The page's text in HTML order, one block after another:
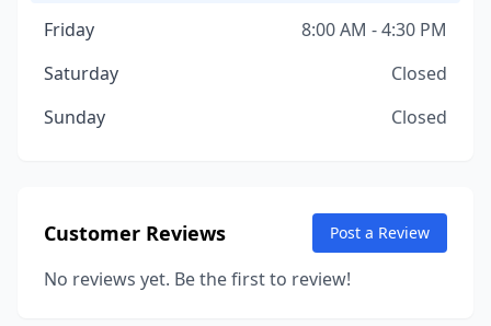
Friday
8:00 AM - 4:30 PM
Saturday
Closed
Sunday
Closed
Customer Reviews Post a Review
No reviews yet. Be the first to review!